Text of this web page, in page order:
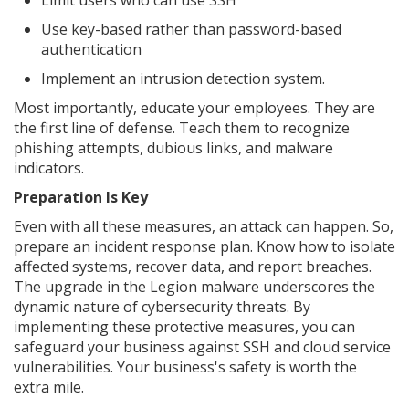
Use key-based rather than password-based
authentication
Implement an intrusion detection system.
Most importantly, educate your employees. They are
the first line of defense. Teach them to recognize
phishing attempts, dubious links, and malware
indicators.
Preparation Is Key
Even with all these measures, an attack can happen. So,
prepare an incident response plan. Know how to isolate
affected systems, recover data, and report breaches.
The upgrade in the Legion malware underscores the
dynamic nature of cybersecurity threats. By
implementing these protective measures, you can
safeguard your business against SSH and cloud service
vulnerabilities. Your business's safety is worth the
extra mile.